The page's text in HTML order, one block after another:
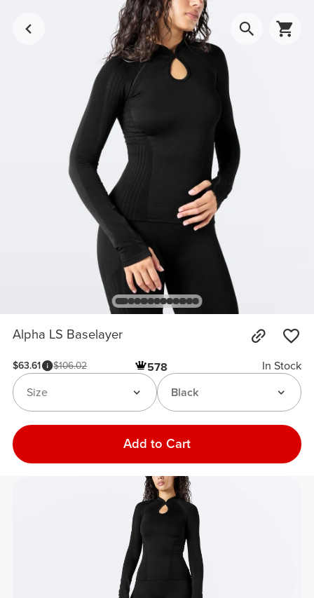
Alpha LS Baselayer
$63.61 $106.02 578
In Stock
Black
Size
Add to Cart